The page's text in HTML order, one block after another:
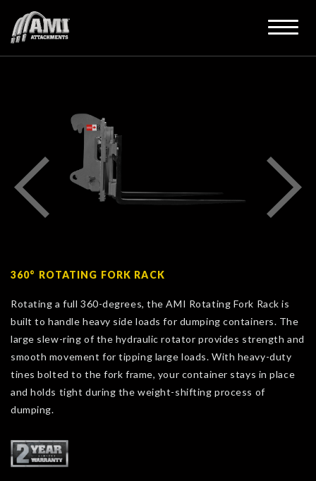
360° ROTATING FORK RACK
Rotating a full 360-degrees, the AMI Rotating Fork Rack is
built to handle heavy side loads for dumping containers. The
large slew-ring of the hydraulic rotator provides strength and
smooth movement for tipping large loads. With heavy-duty
tines bolted to the fork frame, your container stays in place
and holds tight during the weight-shifting process of
dumping.